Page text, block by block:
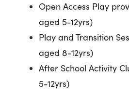
Open Access Play
aged 5-12yrs)
Play and Transition
aged 8-12yrs)
After School Activity
5-12yrs)